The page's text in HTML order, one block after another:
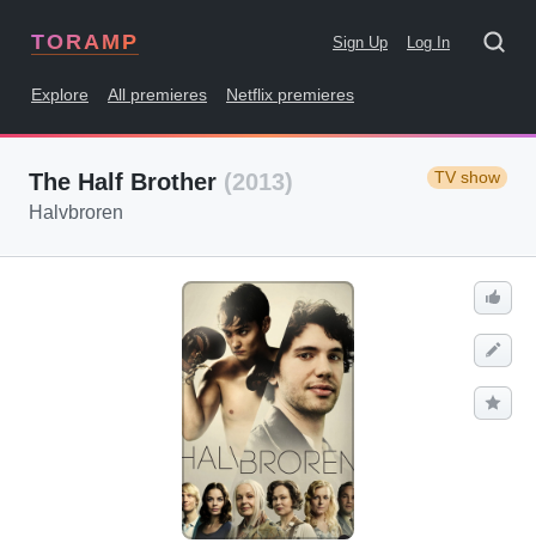
TORAMP Sign Up Log In
Explore All premieres Netflix premieres
The Half Brother (2013) TV show
Halvbroren